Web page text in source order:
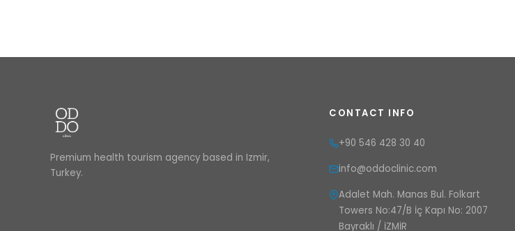
Premium health tourism agency based in Izmir,
Turkey.
CONTACT INFO
+90 546 428 30 40
info@oddoclinic.com
Adalet Mah. Manas Bul. Folkart
Towers No:47/B İç Kapı No: 2007
Bayraklı / İZMİR